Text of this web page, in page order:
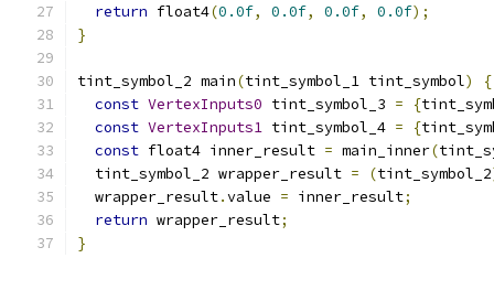
return float4(0.0f, 0.0f, 0.0f, 0.0f);
}
tint_symbol_2 main(tint_symbol_1 tint_symbol)
{
const VertexInputs0 tint_symbol_3 = {
const VertexInputs1 tint_symbol_4 = {
const float4 inner_result = main_inner(
  tint_symbol_2 wrapper_result
= (tint_symbol_2
  wrapper_result
.value = inner_result;
return wrapper_result;
}